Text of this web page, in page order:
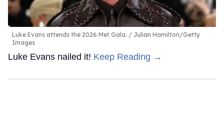
Luke Evans attends the 2026 Met Gala.
Julian Hamilton/Getty
Images
Luke Evans nailed it! Keep Reading →